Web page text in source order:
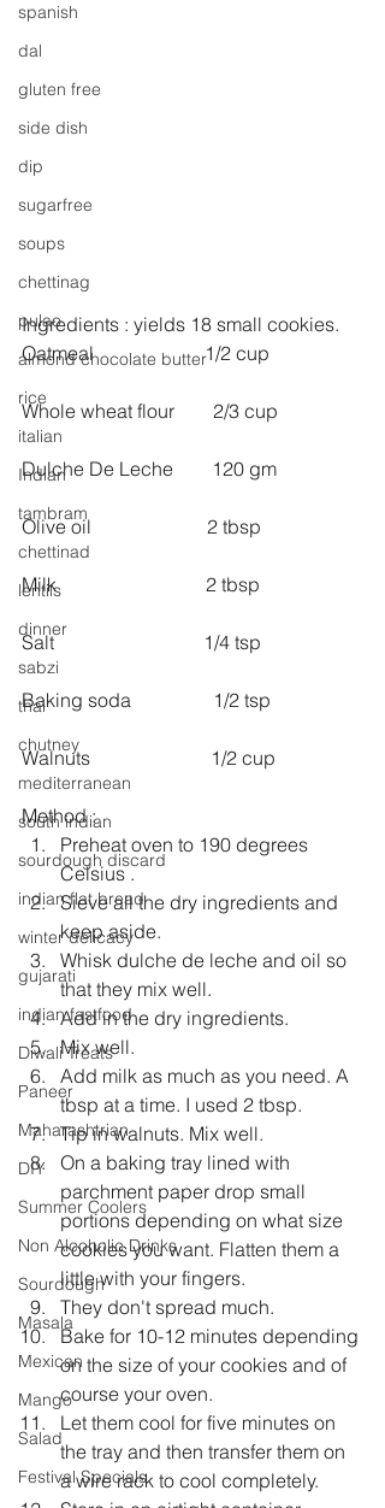
spanish
dal
gluten free
side dish
dip
sugarfree
soups
chettinag
pulao
almond chocolate butter
rice
italian
Indian
tambram
chettinad
lentils
dinner
sabzi
thai
chutney
mediterranean
south indian
sourdough discard
indian flat bread
winter delicacy
gujarati
indian fastfood
Diwali Treats
Paneer
Maharashtrian
DIY
Summer Coolers
Non Alcoholic Drinks
Sourdough
Masala
Mexican
Mango
Salad
Festival Specials
Ingredients : yields 18 small cookies.
Oatmeal                       1/2 cup
Whole wheat flour        2/3 cup
Dulche De Leche        120 gm
Olive oil                        2 tbsp
Milk                               2 tbsp
Salt                               1/4 tsp
Baking soda                 1/2 tsp
Walnuts                         1/2 cup
Method :
Preheat oven to 190 degrees
Celsius .
Sieve all the dry ingredients and
keep aside.
Whisk dulche de leche and oil so
that they mix well.
Add in the dry ingredients.
Mix well.
Add milk as much as you need. A
tbsp at a time. I used 2 tbsp.
Tip in walnuts. Mix well.
On a baking tray lined with
parchment paper drop small
portions depending on what size
cookies you want. Flatten them a
little with your fingers.
They don't spread much.
Bake for 10-12 minutes depending
on the size of your cookies and of
course your oven.
Let them cool for five minutes on
the tray and then transfer them on
a wire rack to cool completely.